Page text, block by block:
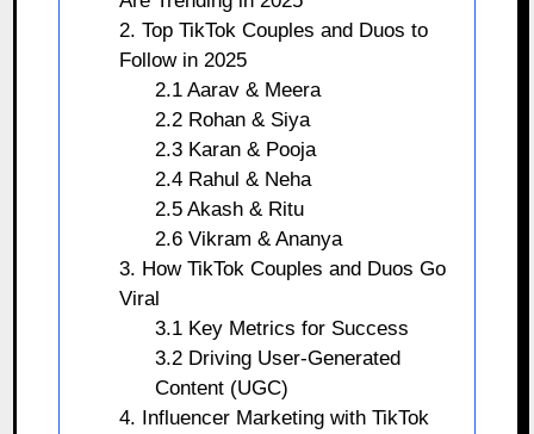
2. Top TikTok Couples and Duos to
Follow in 2025
2.1 Aarav & Meera
2.2 Rohan & Siya
2.3 Karan & Pooja
2.4 Rahul & Neha
2.5 Akash & Ritu
2.6 Vikram & Ananya
3. How TikTok Couples and Duos Go
Viral
3.1 Key Metrics for Success
3.2 Driving User-Generated
Content (UGC)
4. Influencer Marketing with TikTok